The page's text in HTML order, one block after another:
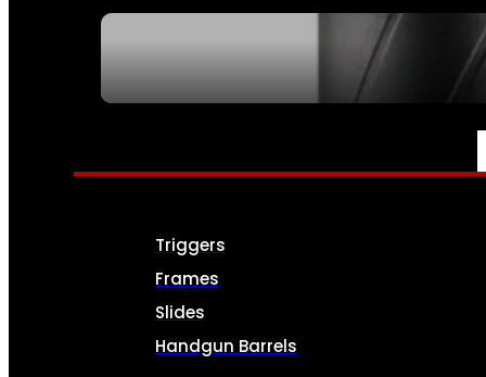
PARTS & ACCESSORIES
Triggers
Frames
Slides
Handgun Barrels